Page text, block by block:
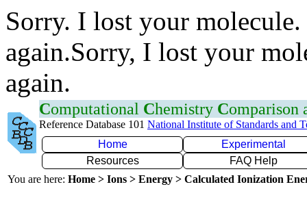
Sorry. I lost your
again.Sorry, I lost your
again.
Computational Chemistry Comparison
Reference Database 101 National Institute of Standards and
Home
Experimental
Resources
FAQ Help
You are here: Home > Ions > Energy > Calculated Ionization